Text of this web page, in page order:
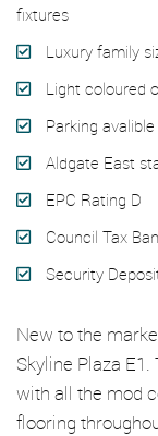
fixtures
Luxury family
Light coloured
Parking
Aldgate East
EPC Rating D
Council Tax
Security
New to the
Skyline Plaza
with all the mod
flooring